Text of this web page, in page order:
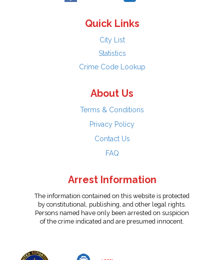
Quick Links
City List
Statistics
Crime Code Lookup
About Us
Terms & Conditions
Privacy Policy
Contact Us
FAQ
Arrest Information
The information contained on this website is protected
by constitutional, publishing, and other legal rights.
Persons named have only been arrested on suspicion
of the crime indicated and are presumed innocent.